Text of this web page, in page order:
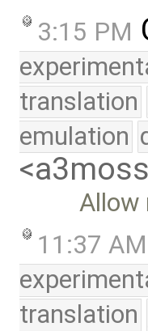
3:15 PM
translation
emulation
Allow
11:37 AM
translation